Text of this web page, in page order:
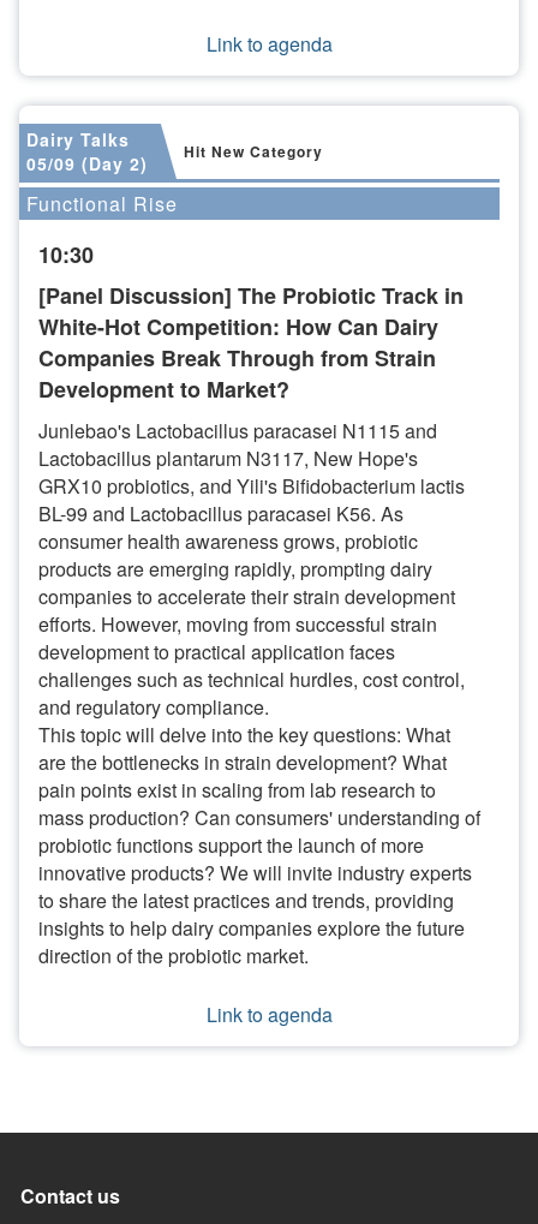
Link to agenda
Dairy Talks
05/09 (Day 2)
Hit New Category
Functional Rise
10:30
[Panel Discussion] The Probiotic Track in
White-Hot Competition: How Can Dairy
Companies Break Through from Strain
Development to Market?
Junlebao's Lactobacillus paracasei N1115 and
Lactobacillus plantarum N3117, New Hope's
GRX10 probiotics, and Yili's Bifidobacterium lactis
BL-99 and Lactobacillus paracasei K56. As
consumer health awareness grows, probiotic
products are emerging rapidly, prompting dairy
companies to accelerate their strain development
efforts. However, moving from successful strain
development to practical application faces
challenges such as technical hurdles, cost control,
and regulatory compliance.
This topic will delve into the key questions: What
are the bottlenecks in strain development? What
pain points exist in scaling from lab research to
mass production? Can consumers' understanding of
probiotic functions support the launch of more
innovative products? We will invite industry experts
to share the latest practices and trends, providing
insights to help dairy companies explore the future
direction of the probiotic market.
Link to agenda
Contact us